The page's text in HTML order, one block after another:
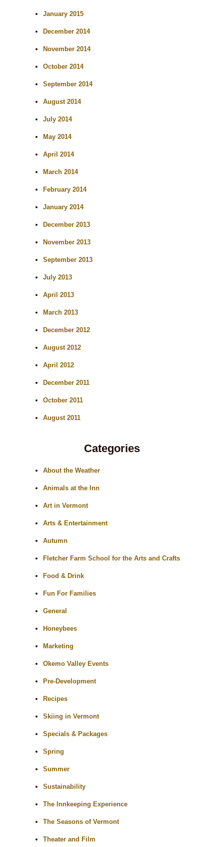
January 2015
December 2014
November 2014
October 2014
September 2014
August 2014
July 2014
May 2014
April 2014
March 2014
February 2014
January 2014
December 2013
November 2013
September 2013
July 2013
April 2013
March 2013
December 2012
August 2012
April 2012
December 2011
October 2011
August 2011
Categories
About the Weather
Animals at the Inn
Art in Vermont
Arts & Entertainment
Autumn
Fletcher Farm School for the Arts and Crafts
Food & Drink
Fun For Families
General
Honeybees
Marketing
Okemo Valley Events
Pre-Development
Recipes
Skiing in Vermont
Specials & Packages
Spring
Summer
Sustainability
The Innkeeping Experience
The Seasons of Vermont
Theater and Film